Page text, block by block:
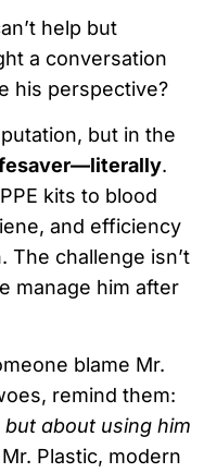
help but
a conversation
his perspective?
but in the
.
kits to blood
and efficiency
The challenge isn’t
manage him after
blame Mr.
remind them:
but about using him
Plastic, modern